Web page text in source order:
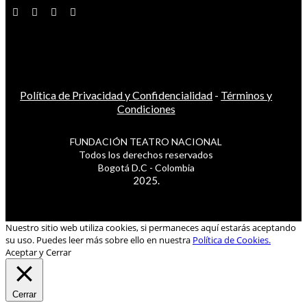
Política de Privacidad y Confidencialidad - Términos y
Condiciones
FUNDACIÓN TEATRO NACIONAL
Todos los derechos reservados
Bogotá D.C - Colombia
2025.
Nuestro sitio web utiliza cookies, si permaneces aquí estarás aceptando
su uso. Puedes leer más sobre ello en nuestra Política de Cookies.
Aceptar y Cerrar
Cerrar